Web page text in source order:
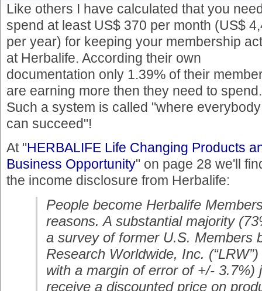
Like others I have calculated that you
spend at least US$ 370 per month (US$
per year) for keeping your membership
at Herbalife. According their own
documentation only 1.39% of their
are earning more then they need to spend.
Such a system is called "where everybody
can succeed"!
At "HERBALIFE Life Changing Products
Business Opportunity" on page 28 we'll
the income disclosure from Herbalife:
People become Herbalife
reasons. A substantial majority
a survey of former U.S. Members
Research Worldwide, Inc.
with a margin of error of +/- 3.7%)
receive a discounted price on